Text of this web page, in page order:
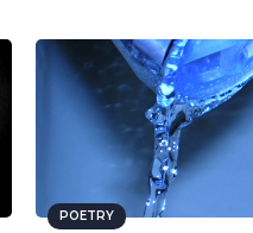
POETRY